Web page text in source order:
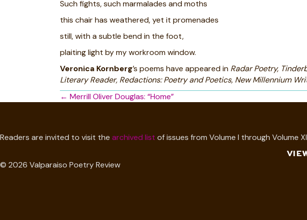
Such fights, such marmalades and moths
this chair has weathered, yet it promenades
still, with a subtle bend in the foot,
plaiting light by my workroom window.
Veronica Kornberg’s poems have appeared in Radar Poetry,
Literary Reader, Redactions: Poetry and Poetics, New Millennium
Posts
← Merrill Oliver Douglas: “Home”
Readers are invited to visit the archived list of issues from Volume I through Volume
© 2026 Valparaiso Poetry Review